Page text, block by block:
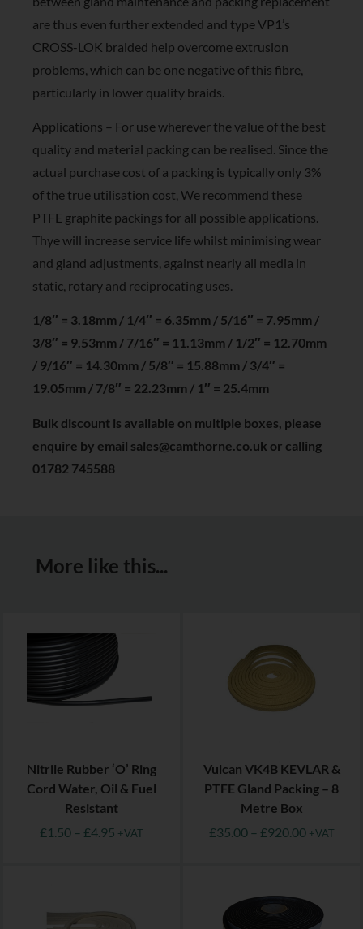
are thus even further extended and type VP1’s
CROSS-LOK braided help overcome extrusion
problems, which can be one negative of this fibre,
particularly in lower quality braids.
Applications – For use wherever the value of the best
quality and material packing can be realised. Since the
actual purchase cost of a packing is typically only 3%
of the true utilisation cost, We recommend these
PTFE graphite packings for all possible applications.
Thye will increase service life whilst minimising wear
and gland adjustments, against nearly all media in
static, rotary and reciprocating uses.
1/8″ = 3.18mm / 1/4″ = 6.35mm / 5/16″ = 7.95mm /
3/8″ = 9.53mm / 7/16″ = 11.13mm / 1/2″ = 12.70mm
/ 9/16″ = 14.30mm / 5/8″ = 15.88mm / 3/4″ =
19.05mm / 7/8″ = 22.23mm / 1″ = 25.4mm
Bulk discount is available on multiple boxes, please
enquire by email sales@camthorne.co.uk or calling
01782 745588
More like this...
Nitrile Rubber ‘O’ Ring
Cord Water, Oil & Fuel
Resistant
£1.50 – £4.95 +VAT
Vulcan VK4B KEVLAR &
PTFE Gland Packing – 8
Metre Box
£35.00 – £920.00 +VAT